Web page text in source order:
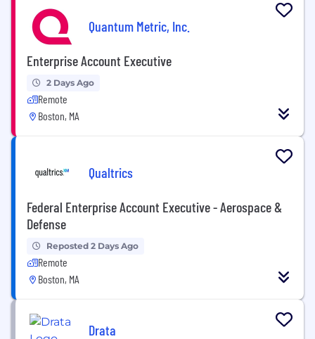
Quantum Metric, Inc.
Enterprise Account Executive
2 Days Ago
Remote
Boston, MA
Qualtrics
Federal Enterprise Account Executive - Aerospace &
Defense
Reposted 2 Days Ago
Remote
Boston, MA
Drata